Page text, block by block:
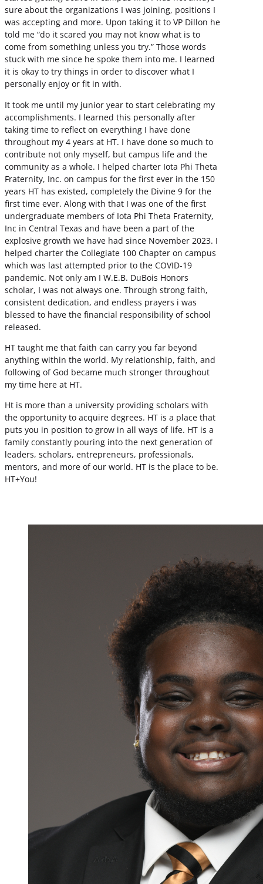
sure about the organizations I was joining, positions I
was accepting and more. Upon taking it to VP Dillon he
told me “do it scared you may not know what is to
come from something unless you try.” Those words
stuck with me since he spoke them into me. I learned
it is okay to try things in order to discover what I
personally enjoy or fit in with.
It took me until my junior year to start celebrating my
accomplishments. I learned this personally after
taking time to reflect on everything I have done
throughout my 4 years at HT. I have done so much to
contribute not only myself, but campus life and the
community as a whole. I helped charter Iota Phi Theta
Fraternity, Inc. on campus for the first ever in the 150
years HT has existed, completely the Divine 9 for the
first time ever. Along with that I was one of the first
undergraduate members of Iota Phi Theta Fraternity,
Inc in Central Texas and have been a part of the
explosive growth we have had since November 2023. I
helped charter the Collegiate 100 Chapter on campus
which was last attempted prior to the COVID-19
pandemic. Not only am I W.E.B. DuBois Honors
scholar, I was not always one. Through strong faith,
consistent dedication, and endless prayers i was
blessed to have the financial responsibility of school
released.
HT taught me that faith can carry you far beyond
anything within the world. My relationship, faith, and
following of God became much stronger throughout
my time here at HT.
Ht is more than a university providing scholars with
the opportunity to acquire degrees. HT is a place that
puts you in position to grow in all ways of life. HT is a
family constantly pouring into the next generation of
leaders, scholars, entrepreneurs, professionals,
mentors, and more of our world. HT is the place to be.
HT+You!